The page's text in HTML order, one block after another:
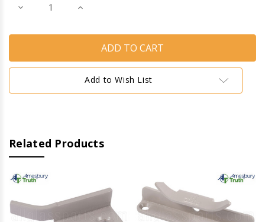
Decrease
(Truth
Increase
(Truth
31747)
Add to Wish List
Related Products